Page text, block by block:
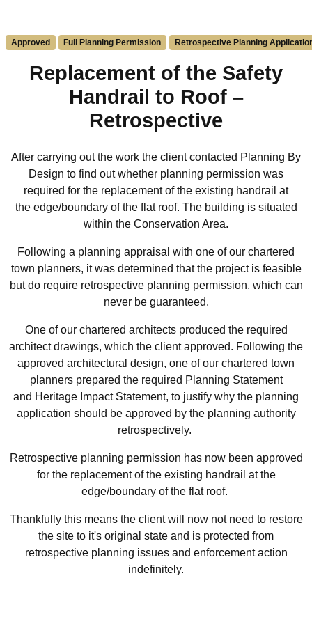
Approved Full Planning Permission Retrospective Planning
Replacement of the Safety
Handrail to Roof –
Retrospective
After carrying out the work the client contacted Planning By
Design to find out whether planning permission was
required for the replacement of the existing handrail at
the edge/boundary of the flat roof. The building is situated
within the Conservation Area.
Following a planning appraisal with one of our chartered
town planners, it was determined that the project is feasible
but do require retrospective planning permission, which can
never be guaranteed.
One of our chartered architects produced the required
architect drawings, which the client approved. Following the
approved architectural design, one of our chartered town
planners prepared the required Planning Statement
and Heritage Impact Statement, to justify why the planning
application should be approved by the planning authority
retrospectively.
Retrospective planning permission has now been approved
for the replacement of the existing handrail at the
edge/boundary of the flat roof.
Thankfully this means the client will now not need to restore
the site to it's original state and is protected from
retrospective planning issues and enforcement action
indefinitely.